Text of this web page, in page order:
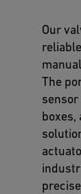
Our
The
boxes,